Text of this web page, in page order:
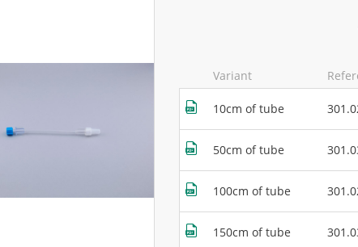
for more information, contact the
Variant
10cm of tube
50cm of tube
100cm of tube
150cm of tube